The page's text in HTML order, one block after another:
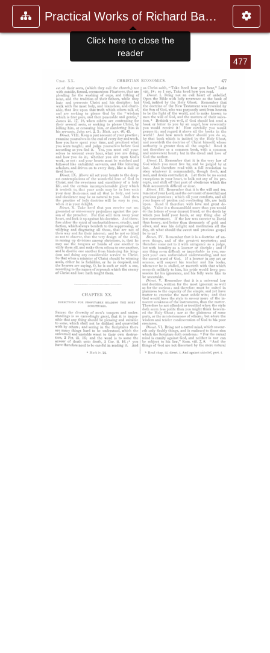
Practical Works of Richard Baxte
477
Click here to close the
reader